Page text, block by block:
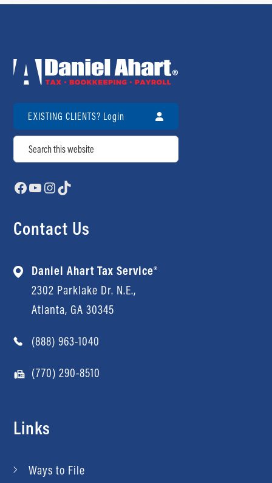
EXISTING CLIENTS? Login
Search
Facebook
YouTube
Instagram
TikTok
Contact Us
Daniel Ahart Tax Service®
2302 Parklake Dr. N.E.,
Atlanta, GA 30345
(888) 963-1040
(770) 290-8510
Links
Ways to File